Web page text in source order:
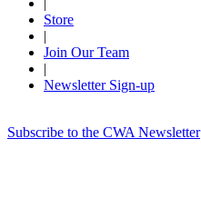
|
Store
|
Join Our Team
|
Newsletter Sign-up
Subscribe to the CWA Newsletter